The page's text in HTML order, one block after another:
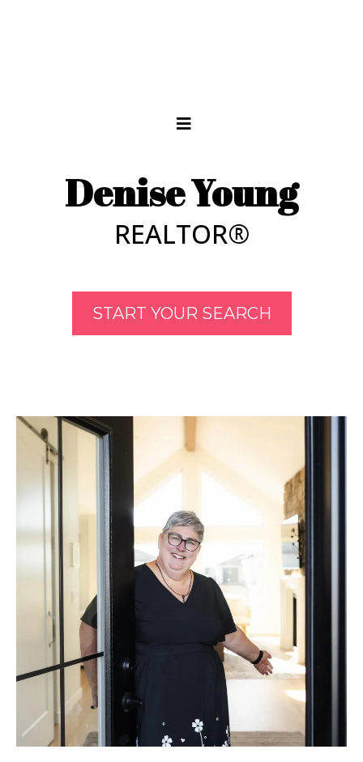
Denise Young
REALTOR®
START YOUR SEARCH